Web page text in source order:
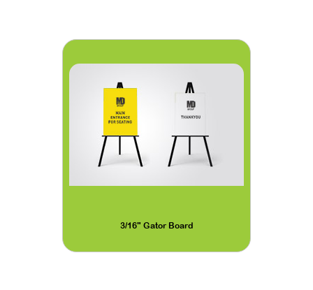
3/16" Gator Board